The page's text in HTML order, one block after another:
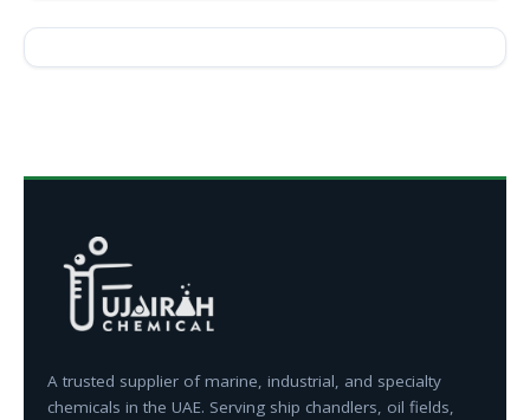
A trusted supplier of marine, industrial, and specialty
chemicals in the UAE. Serving ship chandlers, oil fields,